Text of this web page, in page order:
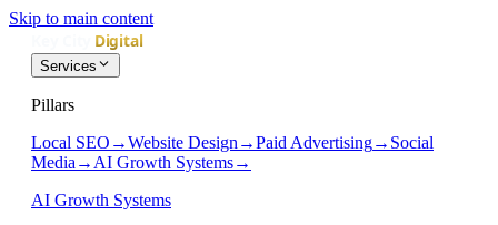
Skip to main content
Services
Pillars
Local SEO →Website Design →Paid Advertising→ Social
Media → AI Growth Systems→
AI Growth Systems